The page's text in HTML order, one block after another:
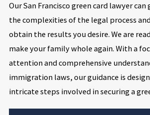
Our San Francisco green card lawyer
the complexities of the legal process
obtain the results you desire. We are
make your family whole again. With a
attention and comprehensive
immigration laws, our guidance is
intricate steps involved in securing a